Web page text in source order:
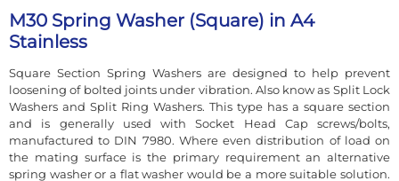
M30 Spring Washer (Square) in A4
Stainless
Square Section Spring Washers are designed to help prevent
loosening of bolted joints under vibration. Also know as Split Lock
Washers and Split Ring Washers. This type has a square section
and is generally used with Socket Head Cap screws/bolts,
manufactured to DIN 7980. Where even distribution of load on
the mating surface is the primary requirement an alternative
spring washer or a flat washer would be a more suitable solution.